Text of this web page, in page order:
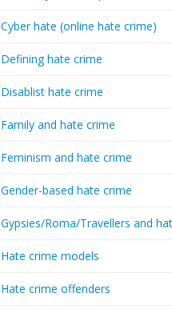
Cyber hate (online hate crime)
Defining hate crime
Disablist hate crime
Family and hate crime
Feminism and hate crime
Gender-based hate crime
Gypsies/Roma/Travellers and
Hate crime models
Hate crime offenders